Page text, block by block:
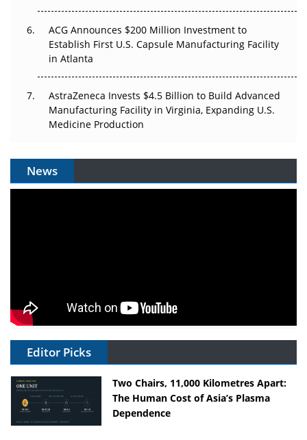
ACG Announces $200 Million Investment to
Establish First U.S. Capsule Manufacturing Facility
in Atlanta
AstraZeneca Invests $4.5 Billion to Build Advanced
Manufacturing Facility in Virginia, Expanding U.S.
Medicine Production
News
Editor Picks
Two Chairs, 11,000 Kilometres Apart:
The Human Cost of Asia’s Plasma
Dependence